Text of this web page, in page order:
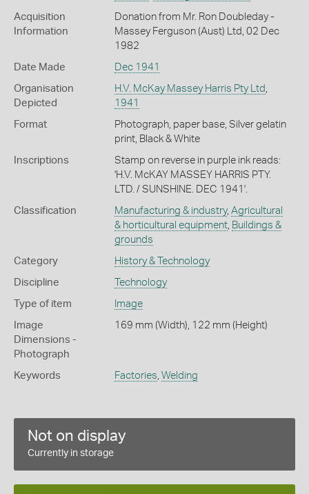
Acquisition
Information
Donation from Mr. Ron Doubleday -
Massey Ferguson (Aust) Ltd, 02 Dec
1982
Date Made Dec 1941
Organisation
Depicted
H.V. McKay Massey Harris Pty Ltd ,
1941
Format
Photograph, paper base, Silver gelatin
print, Black & White
Inscriptions
Stamp on reverse in purple ink reads:
'H.V. McKAY MASSEY HARRIS PTY.
LTD. / SUNSHINE. DEC 1941'.
Classification Manufacturing & industry, Agricultural
& horticultural equipment, Buildings &
grounds
Category History & Technology
Discipline Technology
Type of item Image
Image
Dimensions -
Photograph
169 mm (Width), 122 mm (Height)
Keywords Factories, Welding
Not on display
Currently in storage